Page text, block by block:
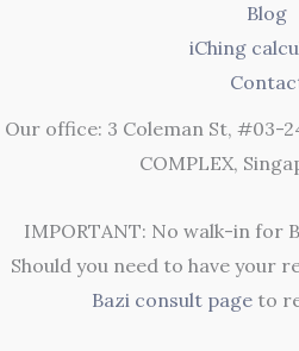
Blog
iChing
Our office: 3 Coleman St, #03-
COMPLEX,
IMPORTANT: No walk-in for
Should you need to have your
Bazi consult pageto